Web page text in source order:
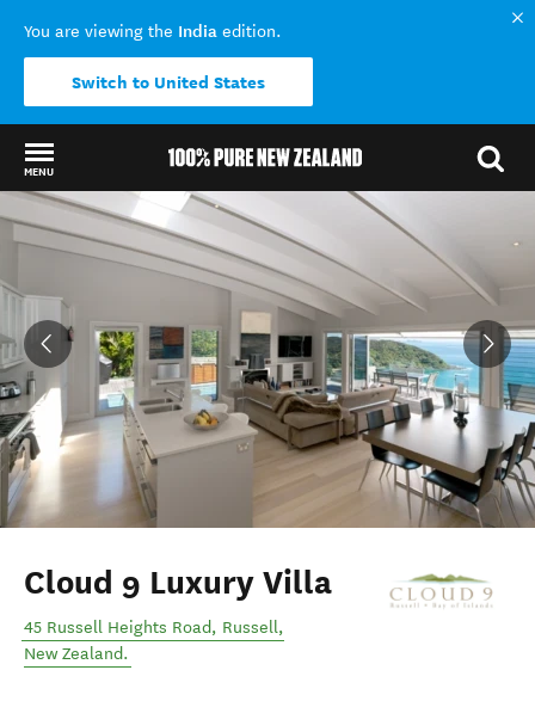
You are viewing the India edition.
Switch to United States
MENU
Back to my results
Cloud 9 Luxury Villa
45 Russell Heights Road, Russell,
New Zealand.